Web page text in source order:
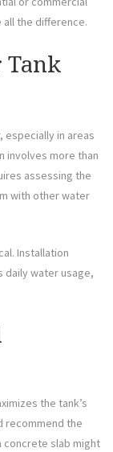
the difference.
Tank
especially in areas
involves more than
assessing the
with other water
Installation
daily water usage,
the tank’s
recommend the
concrete slab might